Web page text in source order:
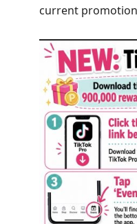
current